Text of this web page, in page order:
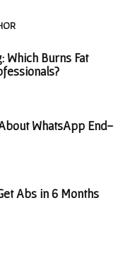
Which Burns Fat
WhatsApp End-
Abs in 6 Months